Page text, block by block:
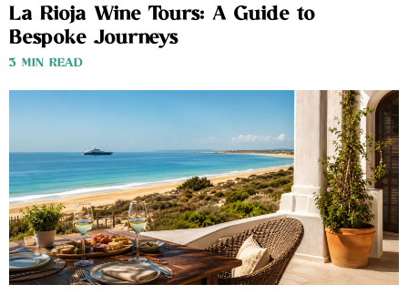
La Rioja Wine Tours: A Guide to
Bespoke Journeys
3 MIN READ